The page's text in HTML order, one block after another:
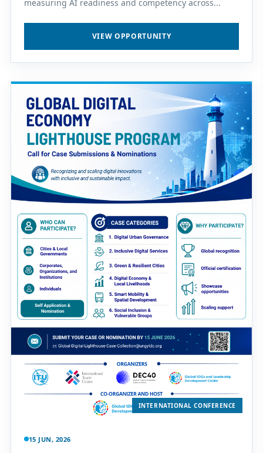
measuring AI readiness and competency across...
VIEW OPPORTUNITY
INTERNATIONAL CONFERENCE
15 JUN, 2026